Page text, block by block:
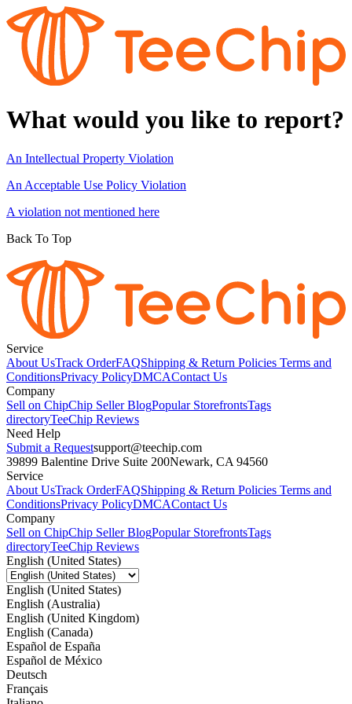
What would you like to report?
An Intellectual Property Violation
An Acceptable Use Policy Violation
A violation not mentioned here
Back To Top
Service
About UsTrack OrderFAQShipping & Return Policies Terms and
ConditionsPrivacy PolicyDMCAContact Us
Company
Sell on ChipChip Seller BlogPopular StorefrontsTags
directoryTeeChip Reviews
Need Help
Submit a Requestsupport@teechip.com
39899 Balentine Drive Suite 200Newark, CA 94560
Service
About UsTrack OrderFAQShipping & Return Policies Terms and
ConditionsPrivacy PolicyDMCAContact Us
Company
Sell on ChipChip Seller BlogPopular StorefrontsTags
directoryTeeChip Reviews
English (United States)
English (United States)
English (Australia)
English (United Kingdom)
English (Canada)
Español de España
Español de México
Deutsch
Français